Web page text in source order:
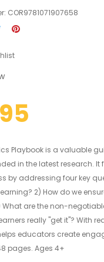
COR9781071907658
Playbook is a valuable
in the latest research.
by addressing four key
2) How do we
What are the non-
really "get it"? With
educators create
pages. Ages 4+